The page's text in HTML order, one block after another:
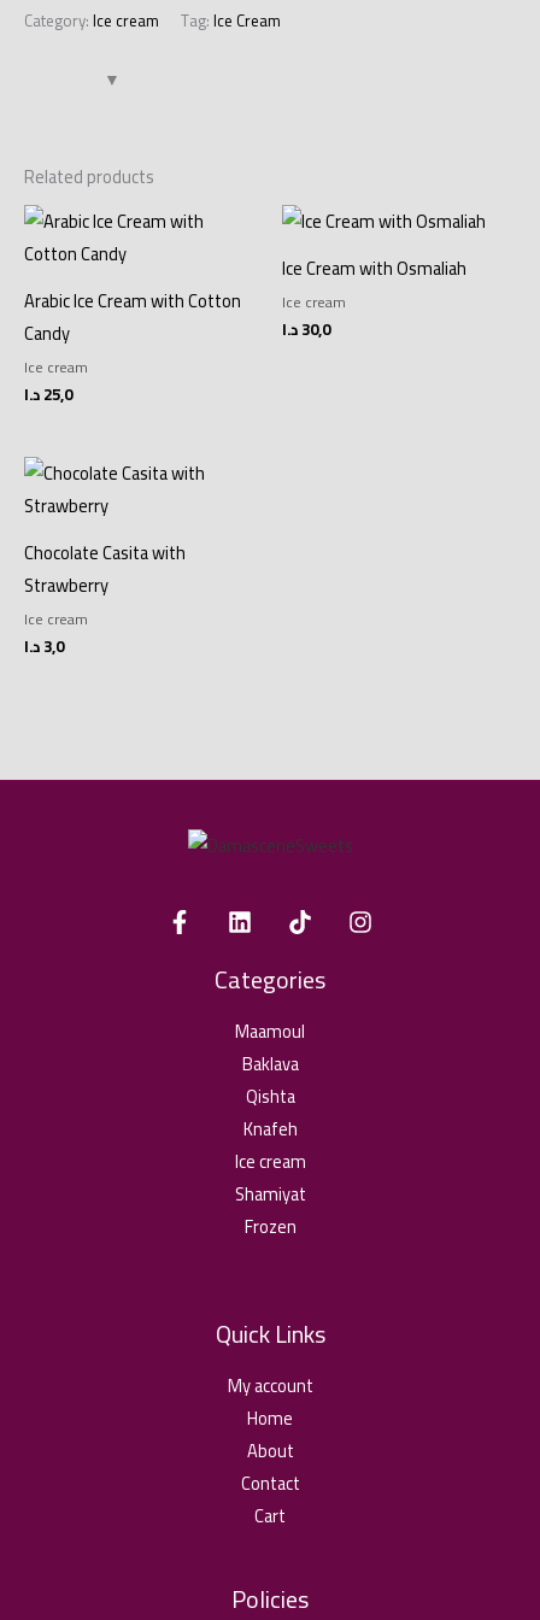
Category:Ice cream Tag:Ice Cream
Related products
Arabic Ice Cream with Cotton
Candy
Ice cream
25,0د.ا
Ice Cream with Osmaliah
Ice cream
30,0د.ا
Chocolate Casita with
Strawberry
Ice cream
3,0د.ا
Categories
Maamoul
Baklava
Qishta
Knafeh
Ice cream
Shamiyat
Frozen
Quick Links
My account
Home
About
Contact
Cart
Policies